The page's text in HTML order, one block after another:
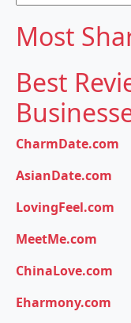
for:
Most
Best
CharmDate.com
AsianDate.com
LovingFeel.com
MeetMe.com
ChinaLove.com
Eharmony.com